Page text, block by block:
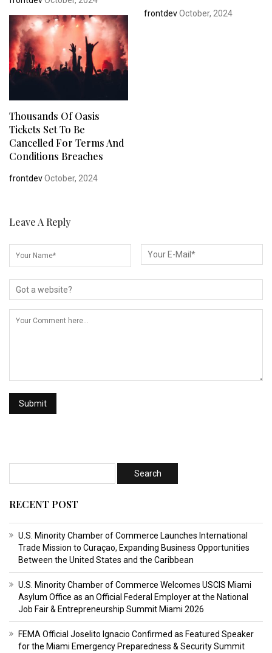
frontdevOctober, 2024
Thousands Of Oasis
Tickets Set To Be
Cancelled For Terms And
Conditions Breaches
frontdevOctober, 2024
Leave A Reply
RECENT POST
U.S. Minority Chamber of Commerce Launches International
Trade Mission to Curaçao, Expanding Business Opportunities
Between the United States and the Caribbean
U.S. Minority Chamber of Commerce Welcomes USCIS Miami
Asylum Office as an Official Federal Employer at the National
Job Fair & Entrepreneurship Summit Miami 2026
FEMA Official Joselito Ignacio Confirmed as Featured Speaker
for the Miami Emergency Preparedness & Security Summit